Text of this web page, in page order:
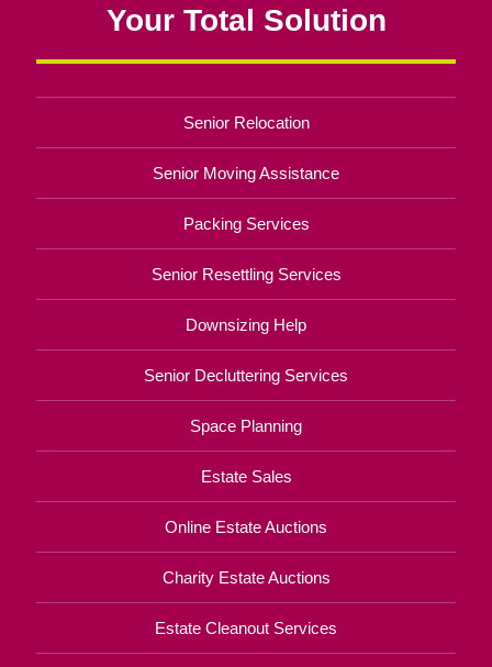
Your Total Solution
Senior Relocation
Senior Moving Assistance
Packing Services
Senior Resettling Services
Downsizing Help
Senior Decluttering Services
Space Planning
Estate Sales
Online Estate Auctions
Charity Estate Auctions
Estate Cleanout Services